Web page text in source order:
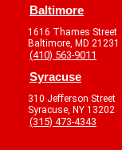
Baltimore
1616 Thames Street
Baltimore, MD 21231
(410) 563-9011
Syracuse
310 Jefferson Street
Syracuse, NY 13202
(315) 473-4343